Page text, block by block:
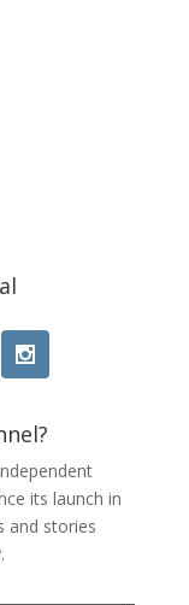
its launch in
and stories